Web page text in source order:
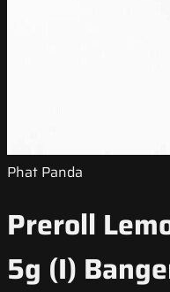
Phat Panda
Preroll
5g (I)